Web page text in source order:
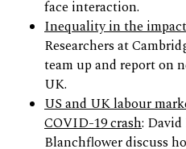
face interaction.
Inequality in the
Researchers at
team up and report on
UK.
US and UK labour
COVID-19 crash:
Blanchflower discuss